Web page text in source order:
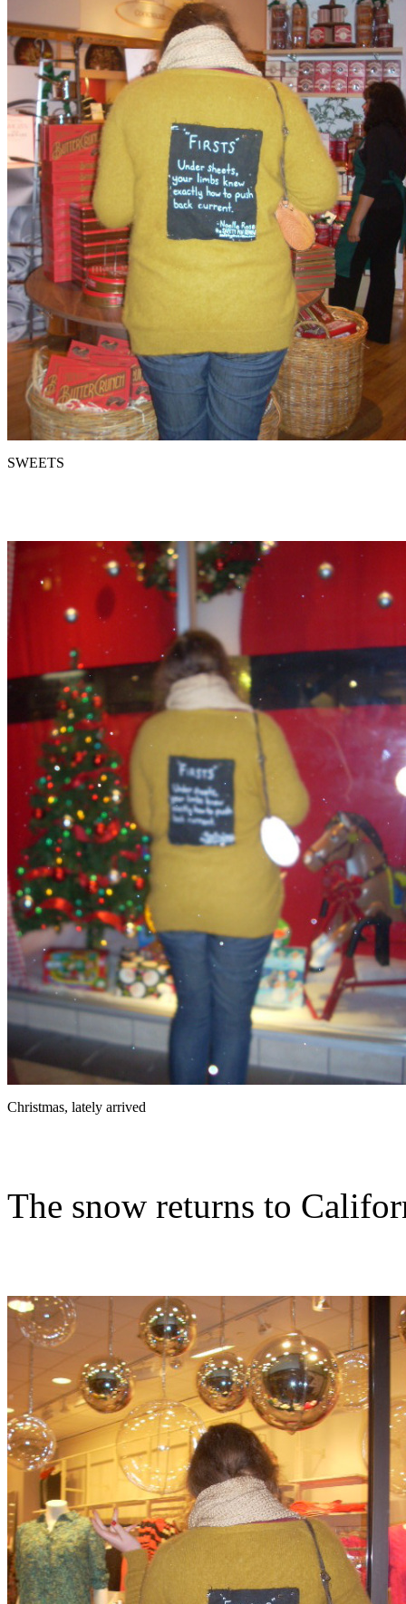
SWEETS
Christmas, lately arrived
The snow returns to